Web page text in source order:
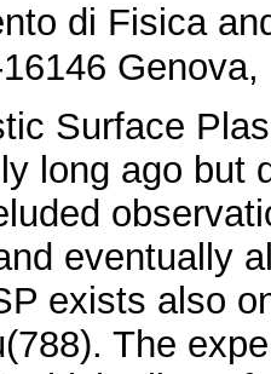
di Fisica
Genova,
Surface
long ago but
eventually
exists also
The